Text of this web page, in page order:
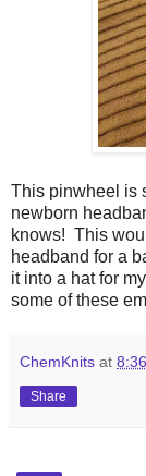
This pinwheel is
newborn
knows! This
headband for a
it into a hat for
some of these
ChemKnits at
Share